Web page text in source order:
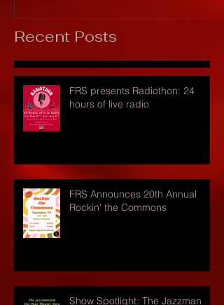
Recent Posts
FRS presents Radiothon: 24
hours of live radio
FRS Announces 20th Annual
Rockin' the Commons
Show Spotlight: The Jazzman